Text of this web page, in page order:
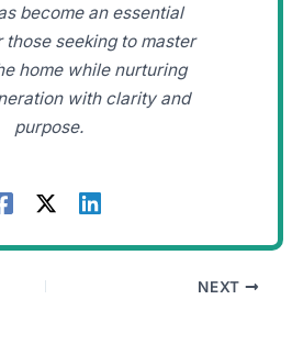
become an essential
seeking to master
home while nurturing
with clarity and
purpose.
NEXT